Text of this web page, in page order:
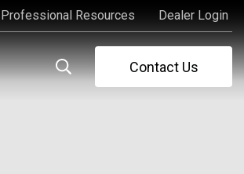
Professional Resources
Professional Resources
Dealer Login
Dealer Login
Contact Us